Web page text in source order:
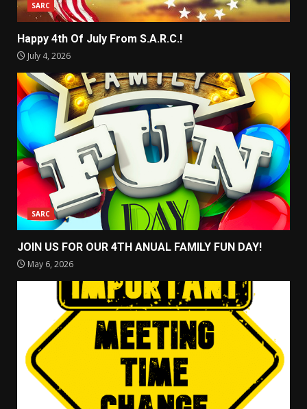
SARC
Happy 4th Of July From S.A.R.C.!
July 4, 2026
SARC
JOIN US FOR OUR 4TH ANUAL FAMILY FUN DAY!
May 6, 2026